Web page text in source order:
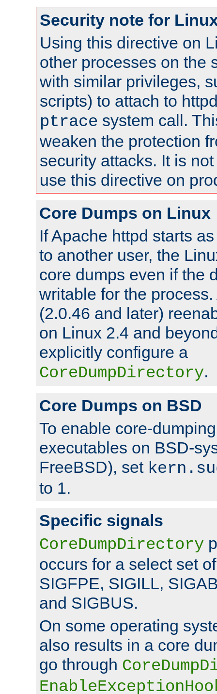
Security note for
Using this directive on
other processes on the
with similar privileges,
scripts) to attach to
ptrace system call.
weaken the protection
security attacks. It is
use this directive on
Core Dumps on Linux
If Apache httpd starts
to another user, the
core dumps even if the
writable for the
(2.0.46 and later)
on Linux 2.4 and
explicitly configure a
CoreDumpDirectory.
Core Dumps on BSD
To enable core-
executables on BSD-
FreeBSD), set
to 1.
Specific signals
CoreDumpDirectory
occurs for a select set
SIGFPE, SIGILL,
and SIGBUS.
On some operating
also results in a core
go through